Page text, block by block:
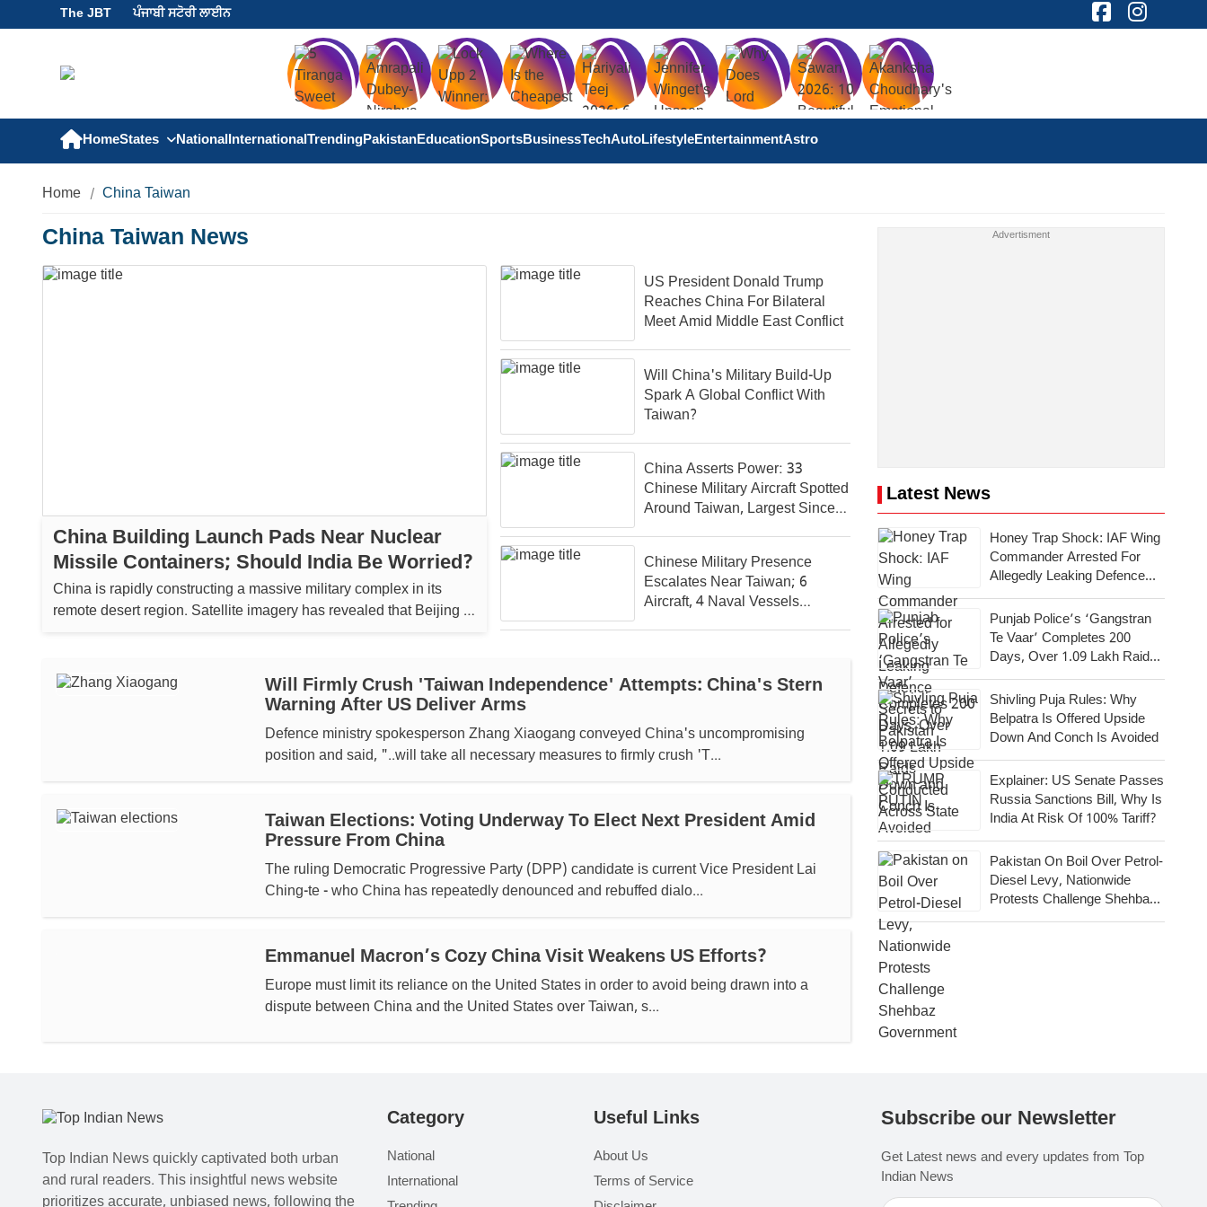
The JBT ਪੰਜਾਬੀ ਸਟੋਰੀ ਲਾਈਨ
HomeStates NationalInternationalTrendingPakistanEducationSportsBusinessTechAutoLifestyleEntertainmentAstro
Home China Taiwan
China Taiwan News
China Building Launch Pads Near Nuclear
Missile Containers; Should India Be Worried?
China is rapidly constructing a massive military complex in its
remote desert region. Satellite imagery has revealed that Beijing is
US President Donald Trump
Reaches China For Bilateral
Meet Amid Middle East Conflict
Will China's Military Build-Up
Spark A Global Conflict With
Taiwan?
China Asserts Power: 33
Chinese Military Aircraft Spotted
Around Taiwan, Largest Since
Chinese Military Presence
Escalates Near Taiwan; 6
Aircraft, 4 Naval Vessels
Will Firmly Crush 'Taiwan Independence' Attempts: China's Stern
Warning After US Deliver Arms
Defence ministry spokesperson Zhang Xiaogang conveyed China's uncompromising
position and said, "..will take all necessary measures to firmly crush 'T...
Taiwan Elections: Voting Underway To Elect Next President Amid
Pressure From China
The ruling Democratic Progressive Party (DPP) candidate is current Vice President Lai
Ching-te - who China has repeatedly denounced and rebuffed dialo...
Emmanuel Macron’s Cozy China Visit Weakens US Efforts?
Europe must limit its reliance on the United States in order to avoid being drawn into a
dispute between China and the United States over Taiwan, s...
Latest News
Honey Trap Shock: IAF Wing
Commander Arrested For
Allegedly Leaking Defence
Secrets To Pakistan
Punjab Police’s ‘Gangstran
Te Vaar’ Completes 200
Days, Over 1.09 Lakh Raids
Conducted Across State
Shivling Puja Rules: Why
Belpatra Is Offered Upside
Down And Conch Is Avoided
Explainer: US Senate Passes
Russia Sanctions Bill, Why Is
India At Risk Of 100% Tariff?
Pakistan On Boil Over Petrol-
Diesel Levy, Nationwide
Protests Challenge Shehbaz
Government
Top Indian News quickly captivated both urban
and rural readers. This insightful news website
prioritizes accurate, unbiased news, following the
Category
National
International
Useful Links
About Us
Terms of Service
Subscribe our Newsletter
Get Latest news and every updates from Top
Indian News